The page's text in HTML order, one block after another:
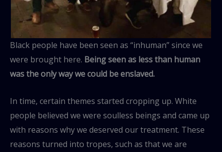
Black people have been seen as “inhuman” since we
were brought here. Being seen as less than human
was the only way we could be enslaved.
In time, certain themes started cropping up. White
people believed we were soulless beings and came up
with reasons why we deserved our treatment. These
reasons turned into tropes, such as that we are